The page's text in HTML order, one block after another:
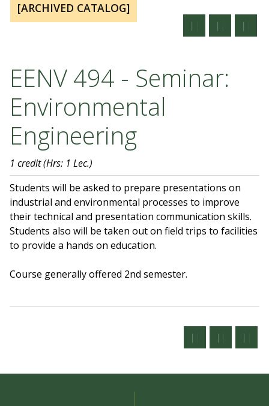
[ARCHIVED CATALOG]
EENV 494 - Seminar:
Environmental
Engineering
1 credit(Hrs: 1 Lec.)
Students will be asked to prepare presentations on
industrial and environmental processes to improve
their technical and presentation communication skills.
Students also will be taken out on field trips to facilities
to provide a hands on education.
Course generally offered 2nd semester.